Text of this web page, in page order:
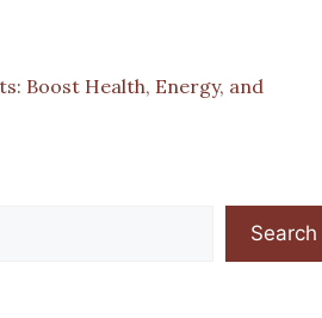
Boost Health, Energy, and
Search